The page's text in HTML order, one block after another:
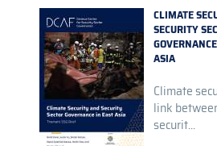
CLIMATE
SECURITY
ASIA
Climate
link
securit...